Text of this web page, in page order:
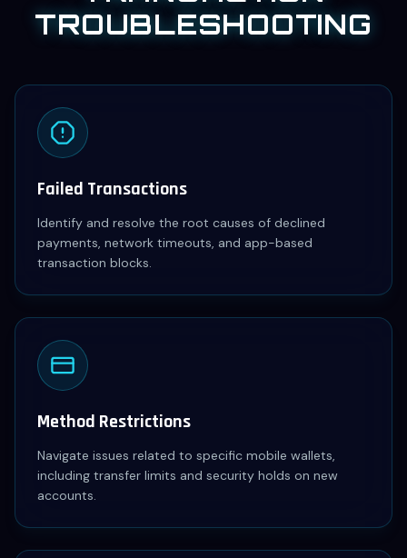
TROUBLESHOOTING
Failed Transactions
Identify and resolve the root causes of declined
payments, network timeouts, and app-based
transaction blocks.
Method Restrictions
Navigate issues related to specific mobile wallets,
including transfer limits and security holds on new
accounts.